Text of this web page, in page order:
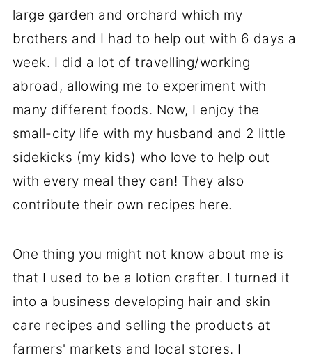
large garden and orchard which my
brothers and I had to help out with 6 days a
week. I did a lot of travelling/working
abroad, allowing me to experiment with
many different foods. Now, I enjoy the
small-city life with my husband and 2 little
sidekicks (my kids) who love to help out
with every meal they can! They also
contribute their own recipes here.
One thing you might not know about me is
that I used to be a lotion crafter. I turned it
into a business developing hair and skin
care recipes and selling the products at
farmers' markets and local stores. I